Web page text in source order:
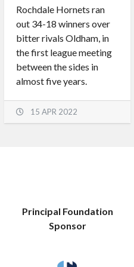
Rochdale Hornets ran
out 34-18 winners over
bitter rivals Oldham, in
the first league meeting
between the sides in
almost five years.
15 APR 2022
Principal Foundation
Sponsor